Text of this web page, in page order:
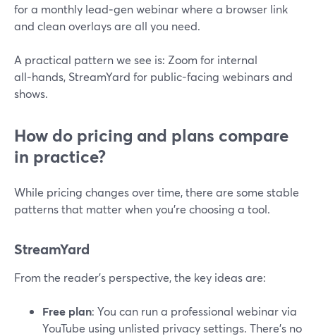
for a monthly lead‑gen webinar where a browser link
and clean overlays are all you need.
A practical pattern we see is: Zoom for internal
all‑hands, StreamYard for public-facing webinars and
shows.
How do pricing and plans compare
in practice?
While pricing changes over time, there are some stable
patterns that matter when you’re choosing a tool.
StreamYard
From the reader’s perspective, the key ideas are:
Free plan: You can run a professional webinar via
YouTube using unlisted privacy settings. There’s no